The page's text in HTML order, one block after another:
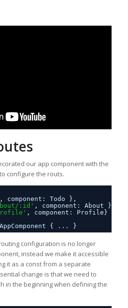
our app component with the
configure the routs.
, component: Todo },
:id' , component: About },
, component: Profile}
AppComponent { ... }
configuration is no longer
instead we make it accessible
it as a const from a separate
change is that we need to
in the beginning when defining the